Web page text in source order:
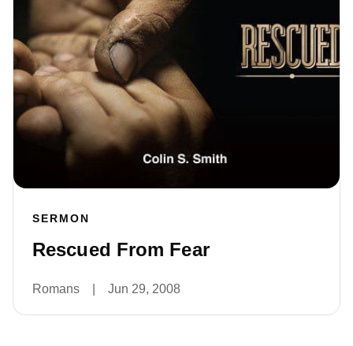
SERMON
Rescued From Fear
Romans Jun 29, 2008